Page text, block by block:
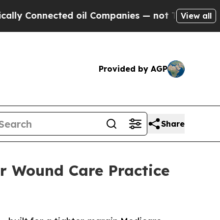
oil Companies — not Taxpayers — theView all
Provided by AGP
Share
Wound Care Practice